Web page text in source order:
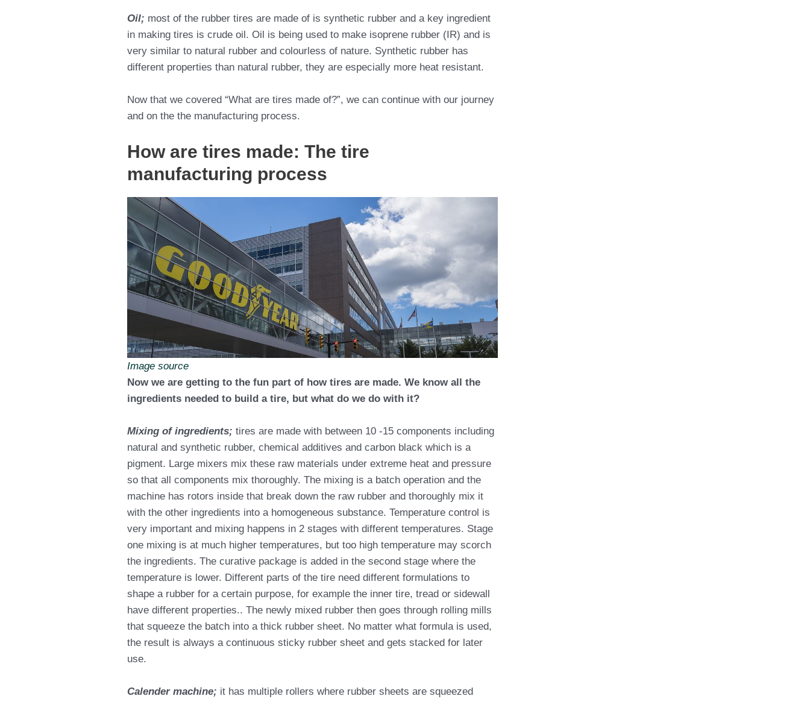
Oil; most of the rubber tires are made of is synthetic rubber and a key ingredient
in making tires is crude oil. Oil is being used to make isoprene rubber (IR) and is
very similar to natural rubber and colourless of nature. Synthetic rubber has
different properties than natural rubber, they are especially more heat resistant.
Now that we covered “What are tires made of?”, we can continue with our journey
and on the the manufacturing process.
How are tires made: The tire
manufacturing process
Image source
Now we are getting to the fun part of how tires are made. We know all the
ingredients needed to build a tire, but what do we do with it?
Mixing of ingredients; tires are made with between 10 -15 components including
natural and synthetic rubber, chemical additives and carbon black which is a
pigment. Large mixers mix these raw materials under extreme heat and pressure
so that all components mix thoroughly. The mixing is a batch operation and the
machine has rotors inside that break down the raw rubber and thoroughly mix it
with the other ingredients into a homogeneous substance. Temperature control is
very important and mixing happens in 2 stages with different temperatures. Stage
one mixing is at much higher temperatures, but too high temperature may scorch
the ingredients. The curative package is added in the second stage where the
temperature is lower. Different parts of the tire need different formulations to
shape a rubber for a certain purpose, for example the inner tire, tread or sidewall
have different properties.. The newly mixed rubber then goes through rolling mills
that squeeze the batch into a thick rubber sheet. No matter what formula is used,
the result is always a continuous sticky rubber sheet and gets stacked for later
use.
Calender machine; it has multiple rollers where rubber sheets are squeezed